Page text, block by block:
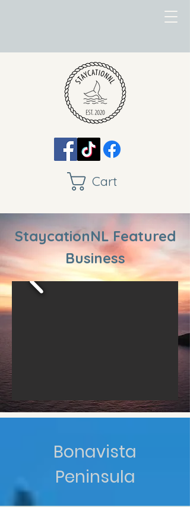
Cart
StaycationNL Featured
Business
Bonavista
Peninsula